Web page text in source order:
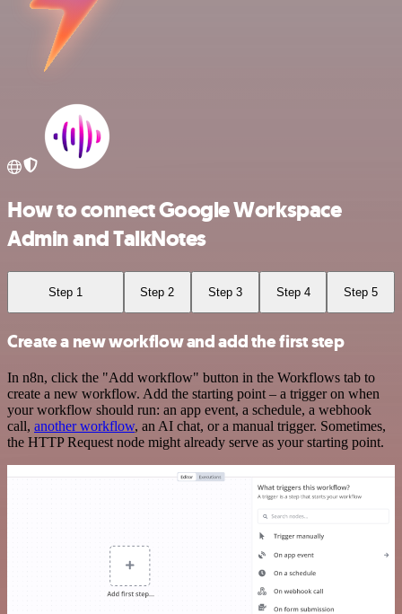
How to connect Google Workspace
Admin and TalkNotes
Step 1 Step 2 Step 3 Step 4 Step 5
Create a new workflow and add the first step
In n8n, click the "Add workflow" button in the Workflows tab to
create a new workflow. Add the starting point – a trigger on when
your workflow should run: an app event, a schedule, a webhook
call, another workflow, an AI chat, or a manual trigger. Sometimes,
the HTTP Request node might already serve as your starting point.